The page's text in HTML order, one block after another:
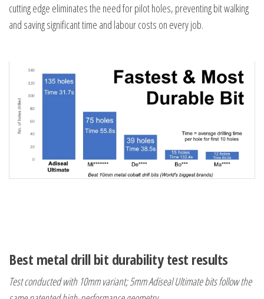
cutting edge eliminates the need for pilot holes, preventing bit walking
and saving significant time and labour costs on every job.
Best metal drill bit durability test results
Test conducted with 10mm variant; 5mm Adiseal Ultimate bits follow the